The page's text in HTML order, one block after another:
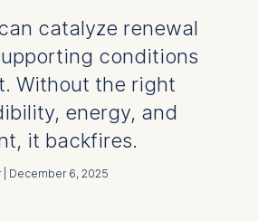
catalyze renewal
conditions
Without the right
energy, and
it backfires.
| December 6, 2025